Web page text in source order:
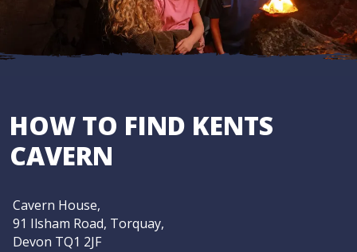
HOW TO FIND KENTS
CAVERN
Cavern House,
91 Ilsham Road, Torquay,
Devon TQ1 2JF